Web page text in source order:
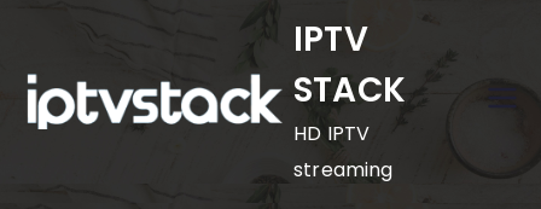
content
IPTV
STACK
HD IPTV
streaming